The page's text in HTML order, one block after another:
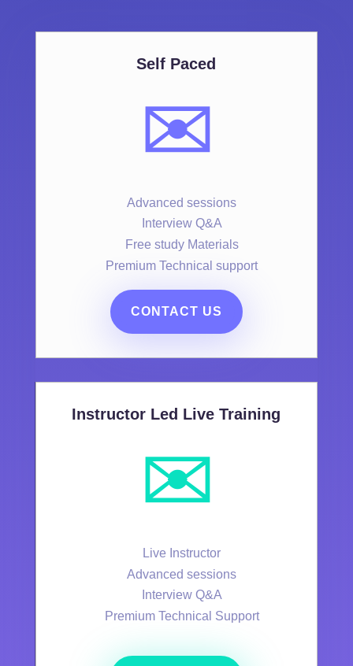
Self Paced
✉️
Advanced sessions
Interview Q&A
Free study Materials
Premium Technical support
CONTACT US
Instructor Led Live Training
✉️
Live Instructor
Advanced sessions
Interview Q&A
Premium Technical Support